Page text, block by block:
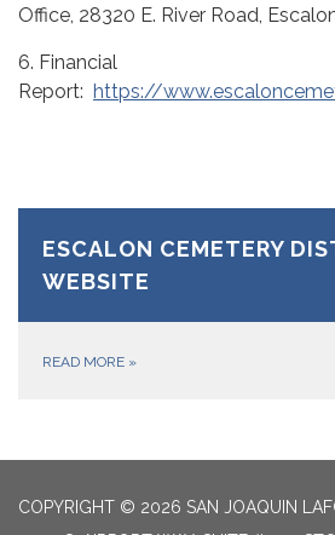
Office, 28320 E. River Road,
6. Financial
Report: https://
ESCALON CEMETERY
WEBSITE
READ MORE »
COPYRIGHT © 2026 SAN JOAQUIN